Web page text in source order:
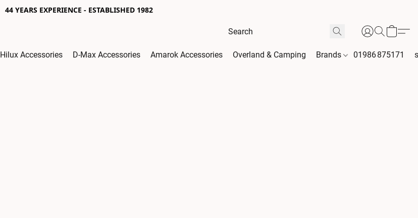
44 YEARS EXPERIENCE - ESTABLISHED 1982
Hilux Accessories D-Max Accessories Amarok Accessories Overland & Camping Brands 01986 875171